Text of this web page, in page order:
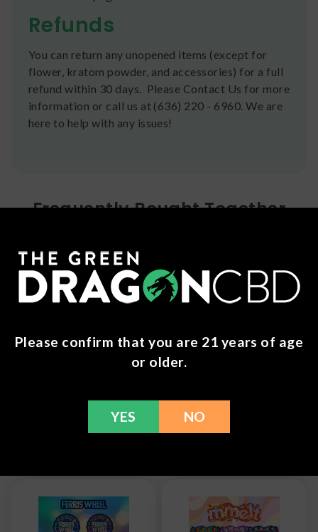
Refunds
You can return any unopened items (except for
flower, kratom powder, and accessories) for a full
refund within 30 days. Please Contact Us for more
information or call us at (636) 220 - 6960. We are
here to help with any issues!
Frequently Bought Together
Mushroom Tablet
Wunder -
Entheogenic
Lotus
Please confirm that you are 21 years of age
or older.
YES NO